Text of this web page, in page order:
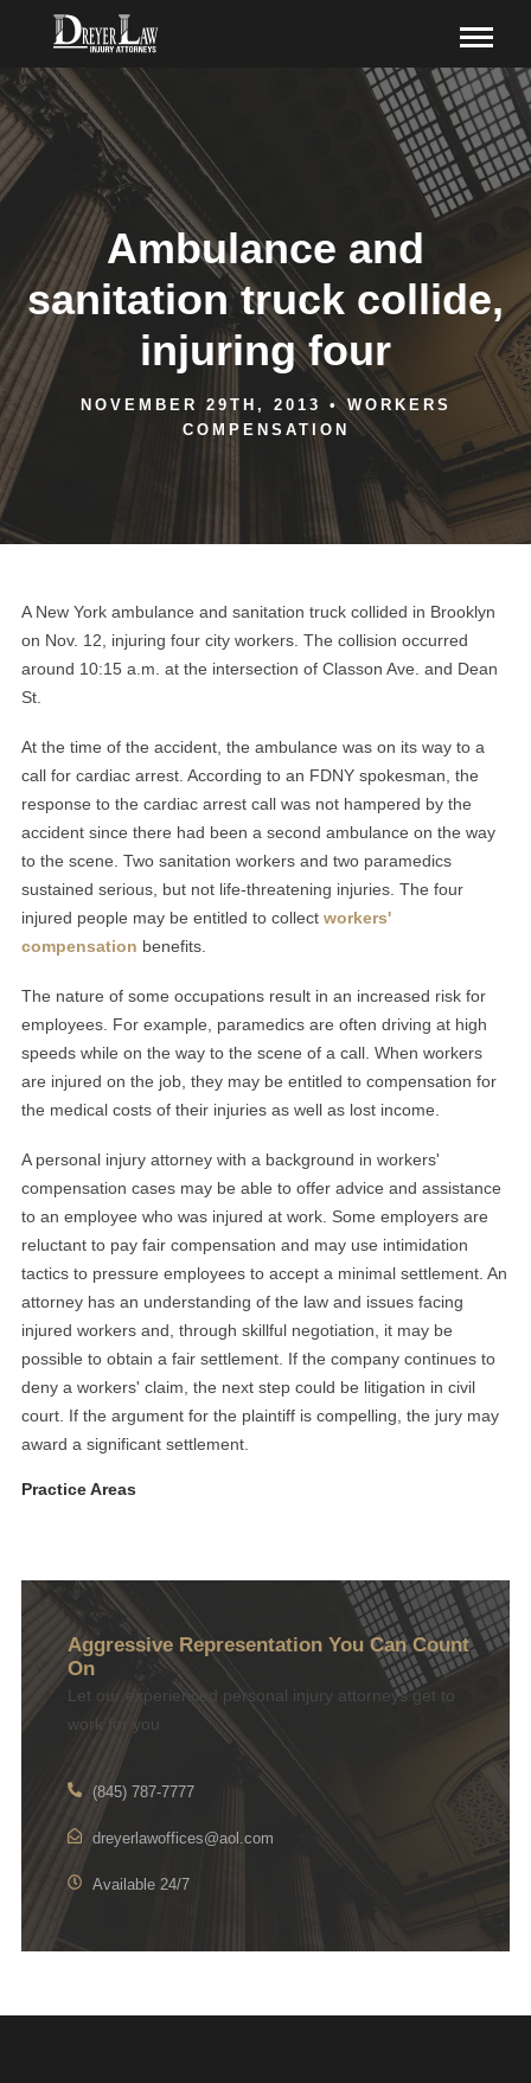
Ambulance and
sanitation truck collide,
injuring four
NOVEMBER 29TH, 2013 •WORKERS
COMPENSATION
A New York ambulance and sanitation truck collided in Brooklyn
on Nov. 12, injuring four city workers. The collision occurred
around 10:15 a.m. at the intersection of Classon Ave. and Dean
St.
At the time of the accident, the ambulance was on its way to a
call for cardiac arrest. According to an FDNY spokesman, the
response to the cardiac arrest call was not hampered by the
accident since there had been a second ambulance on the way
to the scene. Two sanitation workers and two paramedics
sustained serious, but not life-threatening injuries. The four
injured people may be entitled to collect workers'
compensation benefits.
The nature of some occupations result in an increased risk for
employees. For example, paramedics are often driving at high
speeds while on the way to the scene of a call. When workers
are injured on the job, they may be entitled to compensation for
the medical costs of their injuries as well as lost income.
A personal injury attorney with a background in workers'
compensation cases may be able to offer advice and assistance
to an employee who was injured at work. Some employers are
reluctant to pay fair compensation and may use intimidation
tactics to pressure employees to accept a minimal settlement. An
attorney has an understanding of the law and issues facing
injured workers and, through skillful negotiation, it may be
possible to obtain a fair settlement. If the company continues to
deny a workers' claim, the next step could be litigation in civil
court. If the argument for the plaintiff is compelling, the jury may
award a significant settlement.
Practice Areas
Aggressive Representation You Can Count
On
Let our experienced personal injury attorneys get to
work for you
(845) 787-7777
dreyerlawoffices@aol.com
Available 24/7